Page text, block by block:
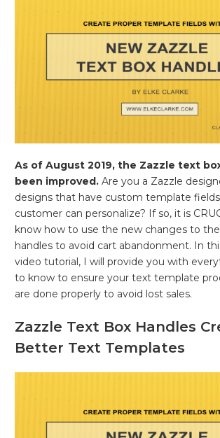
As of August 2019, the Zazzle text
been improved. Are you a Zazzle
designs that have custom template
customer can personalize? If so, it is
know how to use the new changes to
handles to avoid cart abandonment. In
video tutorial, I will provide you with
to know to ensure your text template
are done properly to avoid lost sales.
Zazzle Text Box Handles
Better Text Templates